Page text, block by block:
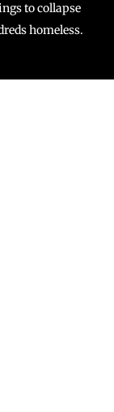
to collapse
homeless.